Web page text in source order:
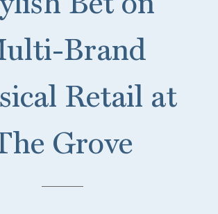
Brand
Retail at
Grove